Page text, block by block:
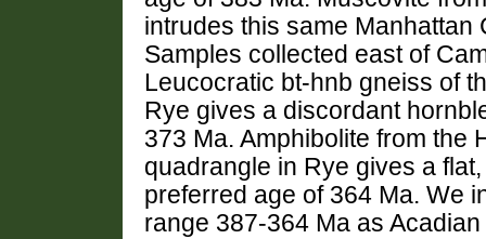
intrudes this same
Samples collected east of
Leucocratic bt-hnb gneiss of
Rye gives a discordant
373 Ma. Amphibolite from the
quadrangle in Rye gives a
preferred age of 364 Ma. We
range 387-364 Ma as